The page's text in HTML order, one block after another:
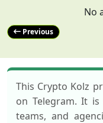
No
Previous
This Crypto Kolz
on Telegram. It
teams, and